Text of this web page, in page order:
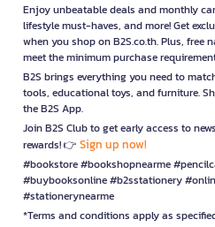
Enjoy unbeatable deals and monthly
lifestyle must-haves, and more! Get
when you shop on B2S.co.th. Plus, free
meet the minimum purchase
B2S brings everything you need to
tools, educational toys, and furniture.
the B2S App.
Join B2S Club to get early access to
rewards! 👉 Sign up now!
#bookstore #bookshopnearme
#buybooksonline #b2sstationery
#stationerynearme
*Terms and conditions apply as